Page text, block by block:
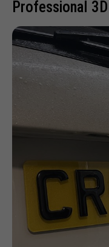
Professional